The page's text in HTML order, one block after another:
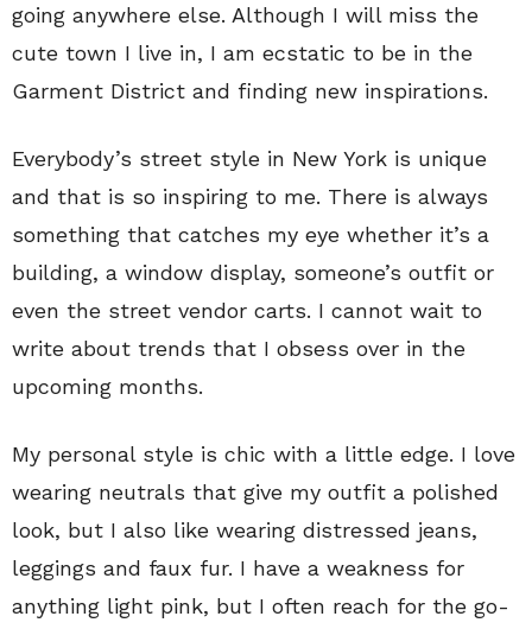
going anywhere else. Although I will miss the
cute town I live in, I am ecstatic to be in the
Garment District and finding new inspirations.
Everybody’s street style in New York is unique
and that is so inspiring to me. There is always
something that catches my eye whether it’s a
building, a window display, someone’s outfit or
even the street vendor carts. I cannot wait to
write about trends that I obsess over in the
upcoming months.
My personal style is chic with a little edge. I love
wearing neutrals that give my outfit a polished
look, but I also like wearing distressed jeans,
leggings and faux fur. I have a weakness for
anything light pink, but I often reach for the go-